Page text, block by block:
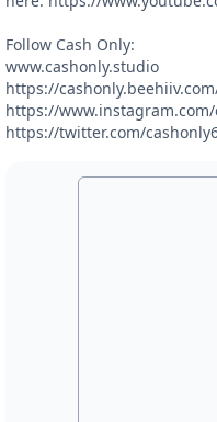
Follow Cash Only:
www.cashonly.studio
https://
https://
https://twitter.com/